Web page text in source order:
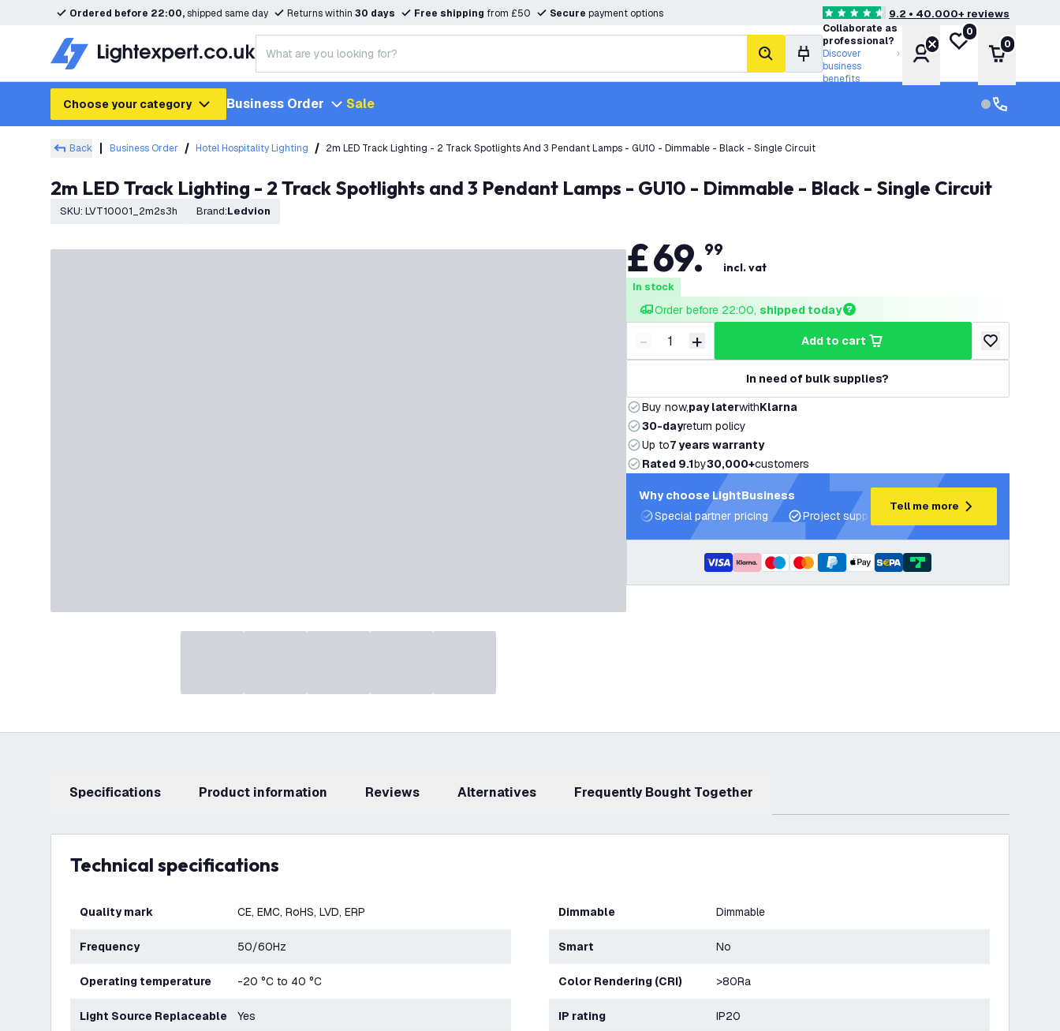
Ordered before 22:00,shipped same day Returns within 30 days Free shipping from £50 Secure payment options 4.6 score stars9.2 • 40.000+ reviews
search
Collaborate as
professional?
Discover
business
benefits
Account
My wishlist
0
Shopping
0
Choose your category Business Order Sale Customer
Customer
Back Business Order Hotel Hospitality Lighting 2m LED Track Lighting - 2 Track Spotlights And 3 Pendant Lamps - GU10 - Dimmable - Black - Single Circuit
2m LED Track Lighting - 2 Track Spotlights and 3 Pendant Lamps - GU10 - Dimmable - Black - Single Circuit
SKU: LVT10001_2m2s3h Brand: Ledvion
£69.99
incl. vat
In stock
Order before 22:00, shipped today
Decrease quantity
- Increase quantity
+ add to cart
add to wishlist
In need of bulk supplies?
Buy now,pay laterwithKlarna
30-dayreturn policy
Up to7 years warranty
Rated 9.1by30,000+customers
Why choose LightBusiness
Special partner pricing
Project support and lighting plans
Tell me more
Specifications product information Reviews Alternatives Frequently Bought Together
Technical specifications
Quality mark CE, EMC, RoHS, LVD, ERP
Frequency 50/60Hz
Operating temperature -20 °C to 40 °C
Light Source Replaceable Yes
Dimmable Dimmable
Smart No
Color Rendering (CRI) >80Ra
IP rating IP20